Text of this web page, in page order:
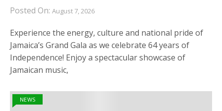
Posted On: August 7, 2026
Experience the energy, culture and national pride of
Jamaica’s Grand Gala as we celebrate 64 years of
Independence! Enjoy a spectacular showcase of
Jamaican music,
NEWS